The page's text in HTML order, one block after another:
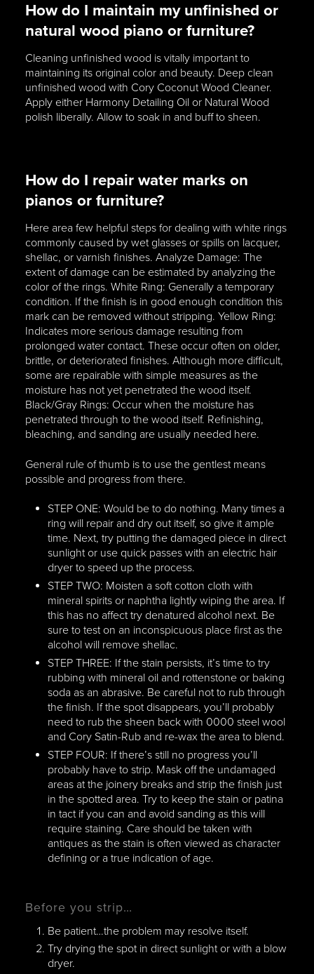
How do I maintain my unfinished or
natural wood piano or furniture?
Cleaning unfinished wood is vitally important to
maintaining its original color and beauty. Deep clean
unfinished wood with Cory Coconut Wood Cleaner.
Apply either Harmony Detailing Oil or Natural Wood
polish liberally. Allow to soak in and buff to sheen.
How do I repair water marks on
pianos or furniture?
Here area few helpful steps for dealing with white rings
commonly caused by wet glasses or spills on lacquer,
shellac, or varnish finishes. Analyze Damage: The
extent of damage can be estimated by analyzing the
color of the rings. White Ring: Generally a temporary
condition. If the finish is in good enough condition this
mark can be removed without stripping. Yellow Ring:
Indicates more serious damage resulting from
prolonged water contact. These occur often on older,
brittle, or deteriorated finishes. Although more difficult,
some are repairable with simple measures as the
moisture has not yet penetrated the wood itself.
Black/Gray Rings: Occur when the moisture has
penetrated through to the wood itself. Refinishing,
bleaching, and sanding are usually needed here.
General rule of thumb is to use the gentlest means
possible and progress from there.
STEP ONE: Would be to do nothing. Many times a
ring will repair and dry out itself, so give it ample
time. Next, try putting the damaged piece in direct
sunlight or use quick passes with an electric hair
dryer to speed up the process.
STEP TWO: Moisten a soft cotton cloth with
mineral spirits or naphtha lightly wiping the area. If
this has no affect try denatured alcohol next. Be
sure to test on an inconspicuous place first as the
alcohol will remove shellac.
STEP THREE: If the stain persists, it’s time to try
rubbing with mineral oil and rottenstone or baking
soda as an abrasive. Be careful not to rub through
the finish. If the spot disappears, you’ll probably
need to rub the sheen back with 0000 steel wool
and Cory Satin-Rub and re-wax the area to blend.
STEP FOUR: If there’s still no progress you’ll
probably have to strip. Mask off the undamaged
areas at the joinery breaks and strip the finish just
in the spotted area. Try to keep the stain or patina
in tact if you can and avoid sanding as this will
require staining. Care should be taken with
antiques as the stain is often viewed as character
defining or a true indication of age.
Before you strip…
Be patient…the problem may resolve itself.
Try drying the spot in direct sunlight or with a blow
dryer.